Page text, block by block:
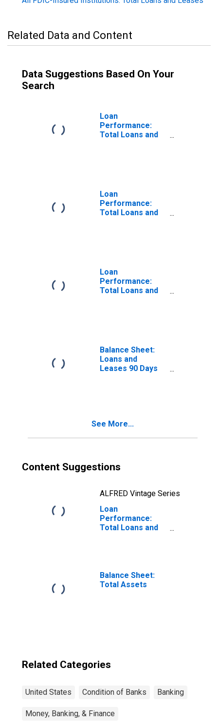
Related Data and Content
Data Suggestions Based On Your
Search
Loan
Performance:
Total Loans and
Loan
Performance:
Total Loans and
Loan
Performance:
Total Loans and
Balance Sheet:
Loans and
Leases 90 Days
See More...
Content Suggestions
ALFRED Vintage Series
Loan
Performance:
Total Loans and
Balance Sheet:
Total Assets
Related Categories
United States Condition of Banks Banking
Money, Banking, & Finance